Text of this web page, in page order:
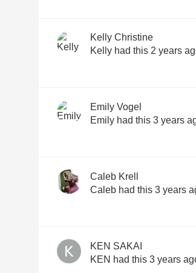
Kelly Christine
Kelly had this 2 years
Emily Vogel
Emily had this 3 years
Caleb Krell
Caleb had this 3 years
KEN SAKAI
KEN had this 3 years